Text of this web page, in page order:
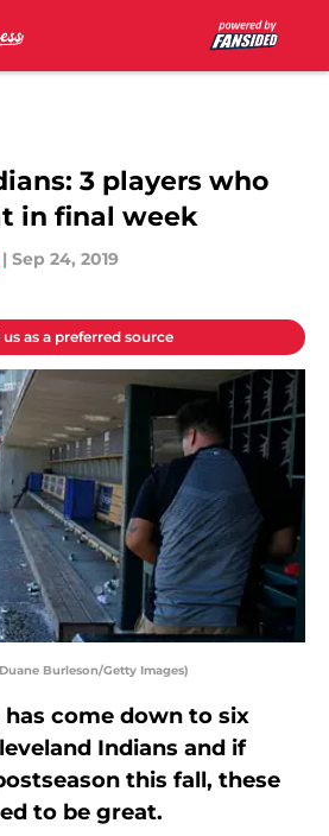
3 players who
in final week
| Sep 24, 2019
as a preferred source
Burleson/Getty Images)
has come down to six
Indians and if
this fall, these
to be great.